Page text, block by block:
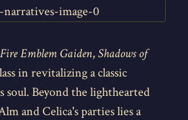
Fire Emblem Gaiden,Shadows of
in revitalizing a classic
Beyond the lighthearted
and Celica's parties lies a